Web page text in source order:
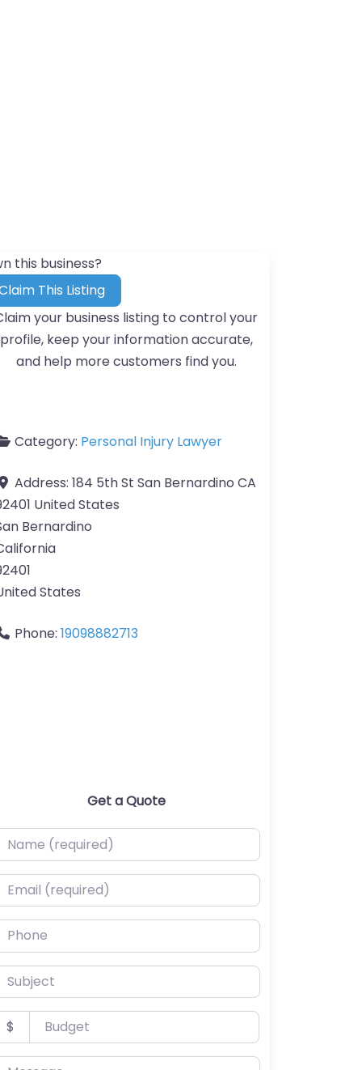
this business?
This Listing
your business listing to control your
profile, keep your information accurate,
and help more customers find you.
Category: Personal Injury Lawyer
Address: 184 5th St San Bernardino CA
United States
Bernardino
States
Phone: 19098882713
Get a Quote
(required)
(required)
$